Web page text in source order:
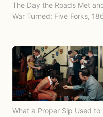
The Day the Roads Met
War Turned: Five Forks,
What a Proper Sip Used to